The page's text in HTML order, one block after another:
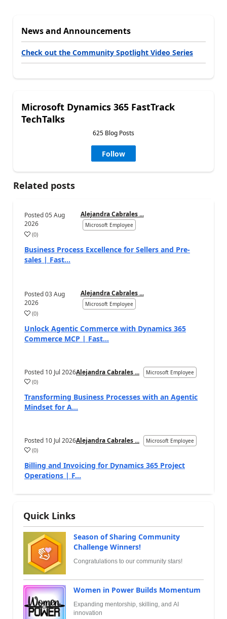
News and Announcements
Check out the Community Spotlight Video Series
Microsoft Dynamics 365 FastTrack
TechTalks
625 Blog Posts
Follow
Related posts
Posted05 Aug
2026
Alejandra Cabrales ...
Microsoft Employee
(0)
Business Process Excellence for Sellers and Pre-
sales | Fast...
Posted03 Aug
2026
Alejandra Cabrales ...
Microsoft Employee
(0)
Unlock Agentic Commerce with Dynamics 365
Commerce MCP | Fast...
Posted 10 Jul 2026Alejandra Cabrales ... Microsoft Employee
(0)
Transforming Business Processes with an Agentic
Mindset for A...
Posted 10 Jul 2026Alejandra Cabrales ... Microsoft Employee
(0)
Billing and Invoicing for Dynamics 365 Project
Operations | F...
Quick Links
Season of Sharing Community
Challenge Winners!
Congratulations to our community stars!
Women in Power Builds Momentum
Expanding mentorship, skilling, and AI
innovation